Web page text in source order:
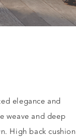
elegance and
weave and deep
High back cushion